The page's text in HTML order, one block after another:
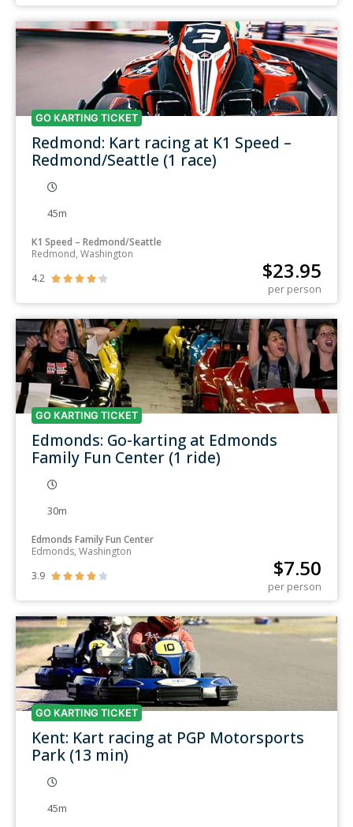
GO KARTING TICKET
Redmond: Kart racing at K1 Speed –
Redmond/Seattle (1 race)
45m
K1 Speed – Redmond/Seattle
Redmond, Washington
4.2
     $23.95
per person
GO KARTING TICKET
Edmonds: Go-karting at Edmonds
Family Fun Center (1 ride)
30m
Edmonds Family Fun Center
Edmonds, Washington
3.9
     $7.50
per person
GO KARTING TICKET
Kent: Kart racing at PGP Motorsports
Park (13 min)
45m